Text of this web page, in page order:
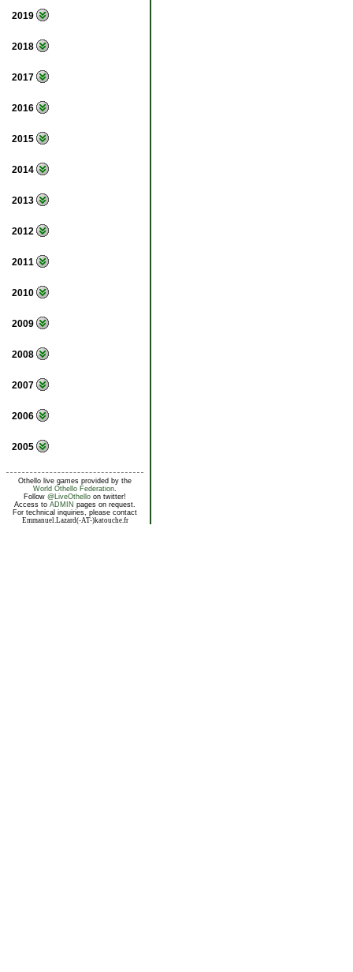
2019
2018
2017
2016
2015
2014
2013
2012
2011
2010
2009
2008
2007
2006
2005
Othello live games provided by the
World Othello Federation.
Follow @LiveOthello on twitter!
Access to ADMIN pages on request.
For technical inquiries, please contact
Emmanuel.Lazard(-AT-)katouche.fr